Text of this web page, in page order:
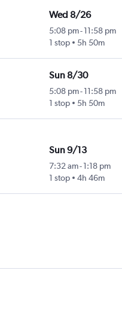
Wed 8/26
5:08 pm-11:58 pm
1 stop
5h 50m
Sun 8/30
5:08 pm-11:58 pm
1 stop
5h 50m
Sun 9/13
7:32 am-1:18 pm
1 stop
4h 46m